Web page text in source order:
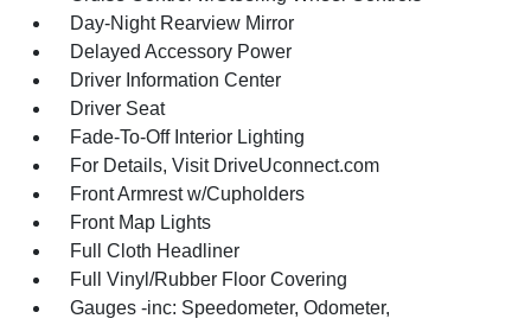
Day-Night Rearview Mirror
Delayed Accessory Power
Driver Information Center
Driver Seat
Fade-To-Off Interior Lighting
For Details, Visit DriveUconnect.com
Front Armrest w/Cupholders
Front Map Lights
Full Cloth Headliner
Full Vinyl/Rubber Floor Covering
Gauges -inc: Speedometer, Odometer,